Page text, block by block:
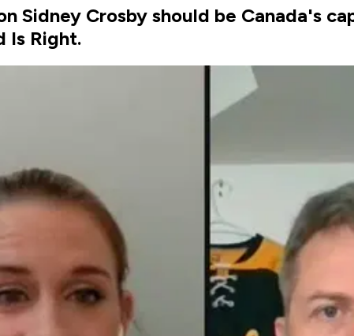
Sidney Crosby should be Canada's
Is Right.